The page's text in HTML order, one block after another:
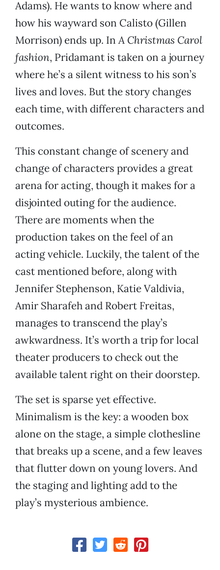
Adams). He wants to know where and
how his wayward son Calisto (Gillen
Morrison) ends up. InA Christmas Carol
fashion, Pridamant is taken on a journey
where he’s a silent witness to his son’s
lives and loves. But the story changes
each time, with different characters and
outcomes.
This constant change of scenery and
change of characters provides a great
arena for acting, though it makes for a
disjointed outing for the audience.
There are moments when the
production takes on the feel of an
acting vehicle. Luckily, the talent of the
cast mentioned before, along with
Jennifer Stephenson, Katie Valdivia,
Amir Sharafeh and Robert Freitas,
manages to transcend the play’s
awkwardness. It’s worth a trip for local
theater producers to check out the
available talent right on their doorstep.
The set is sparse yet effective.
Minimalism is the key: a wooden box
alone on the stage, a simple clothesline
that breaks up a scene, and a few leaves
that flutter down on young lovers. And
the staging and lighting add to the
play’s mysterious ambience.